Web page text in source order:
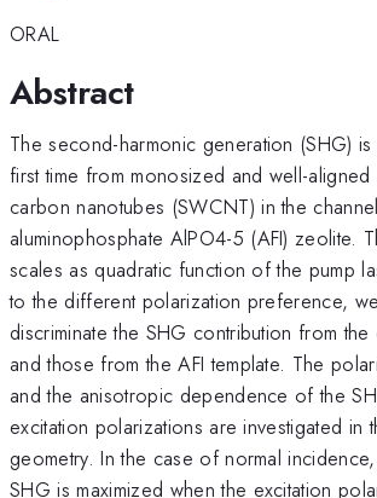
ORAL
Abstract
The second-harmonic generation (SHG)
first time from monosized and well-aligned
carbon nanotubes (SWCNT) in the
aluminophosphate AlPO4-5 (AFI) zeolite.
scales as quadratic function of the pump
to the different polarization preference,
discriminate the SHG contribution from
and those from the AFI template. The
and the anisotropic dependence of the
excitation polarizations are investigated in
geometry. In the case of normal
SHG is maximized when the excitation